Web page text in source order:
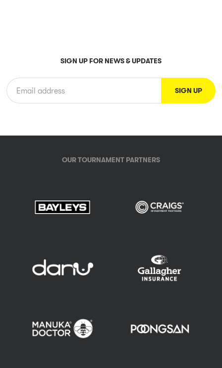
SIGN UP FOR NEWS & UPDATES
OUR TOURNAMENT PARTNERS